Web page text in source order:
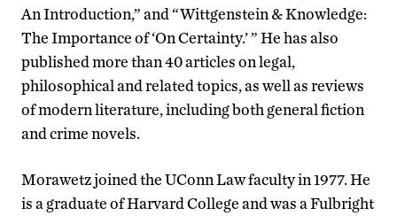
An Introduction,” and “Wittgenstein & Knowledge:
The Importance of ‘On Certainty.’ ” He has also
published more than 40 articles on legal,
philosophical and related topics, as well as reviews
of modern literature, including both general fiction
and crime novels.
Morawetz joined the UConn Law faculty in 1977. He
is a graduate of Harvard College and was a Fulbright